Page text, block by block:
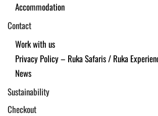
Accommodation
Contact
Work with us
Privacy Policy – Ruka Safaris / Ruka
News
Sustainability
Checkout